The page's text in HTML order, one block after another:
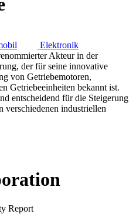
Elektronik
Akteur in der
der für seine innovative
von Getriebemotoren,
Getriebeeinheiten bekannt ist.
entscheidend für die Steigerung
industriellen
Report